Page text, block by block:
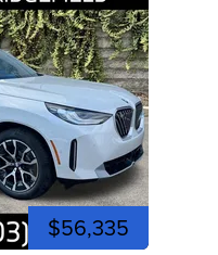
$56,335